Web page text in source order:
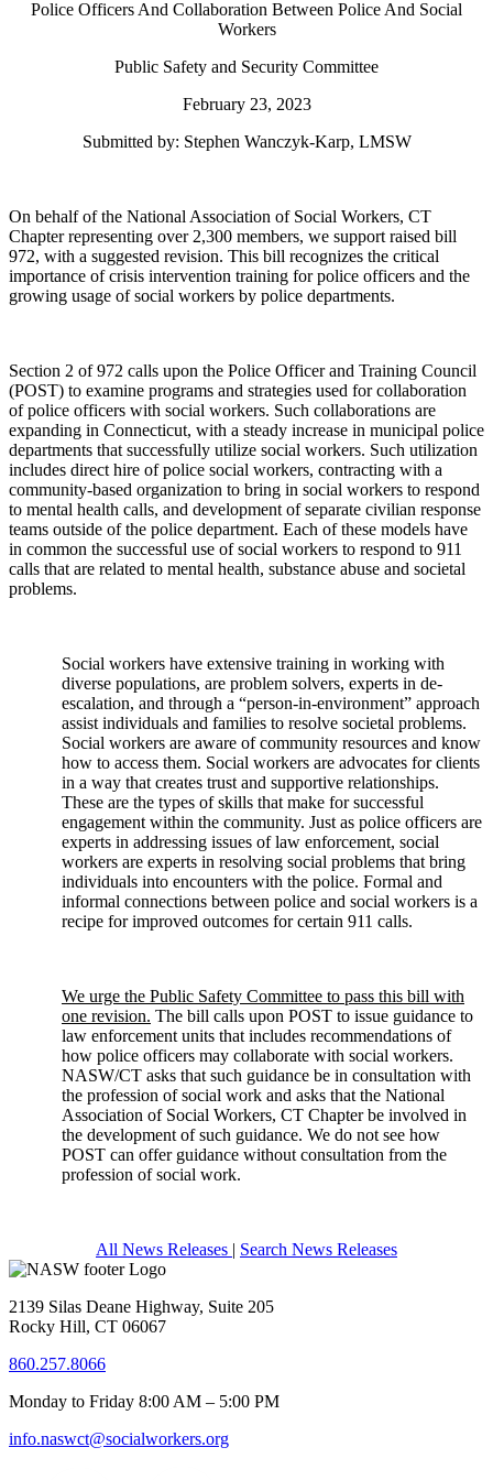
Police Officers And Collaboration Between Police And Social
Workers
Public Safety and Security Committee
February 23, 2023
Submitted by: Stephen Wanczyk-Karp, LMSW
On behalf of the National Association of Social Workers, CT
Chapter representing over 2,300 members, we support raised bill
972, with a suggested revision. This bill recognizes the critical
importance of crisis intervention training for police officers and the
growing usage of social workers by police departments.
Section 2 of 972 calls upon the Police Officer and Training Council
(POST) to examine programs and strategies used for collaboration
of police officers with social workers. Such collaborations are
expanding in Connecticut, with a steady increase in municipal police
departments that successfully utilize social workers. Such utilization
includes direct hire of police social workers, contracting with a
community-based organization to bring in social workers to respond
to mental health calls, and development of separate civilian response
teams outside of the police department. Each of these models have
in common the successful use of social workers to respond to 911
calls that are related to mental health, substance abuse and societal
problems.
Social workers have extensive training in working with
diverse populations, are problem solvers, experts in de-
escalation, and through a “person-in-environment” approach
assist individuals and families to resolve societal problems.
Social workers are aware of community resources and know
how to access them. Social workers are advocates for clients
in a way that creates trust and supportive relationships.
These are the types of skills that make for successful
engagement within the community. Just as police officers are
experts in addressing issues of law enforcement, social
workers are experts in resolving social problems that bring
individuals into encounters with the police. Formal and
informal connections between police and social workers is a
recipe for improved outcomes for certain 911 calls.
We urge the Public Safety Committee to pass this bill with
one revision. The bill calls upon POST to issue guidance to
law enforcement units that includes recommendations of
how police officers may collaborate with social workers.
NASW/CT asks that such guidance be in consultation with
the profession of social work and asks that the National
Association of Social Workers, CT Chapter be involved in
the development of such guidance. We do not see how
POST can offer guidance without consultation from the
profession of social work.
All News Releases | Search News Releases
2139 Silas Deane Highway, Suite 205
Rocky Hill, CT 06067
860.257.8066
Monday to Friday 8:00 AM – 5:00 PM
info.naswct@socialworkers.org